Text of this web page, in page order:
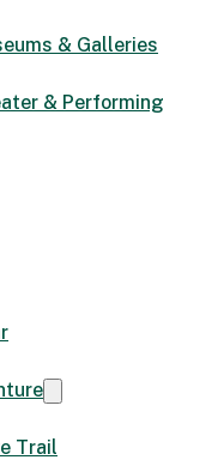
& Galleries
& Performing
Trail